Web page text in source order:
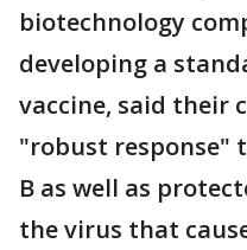
biotechnology
developing a
vaccine, said their
"robust response"
B as well as
the virus that